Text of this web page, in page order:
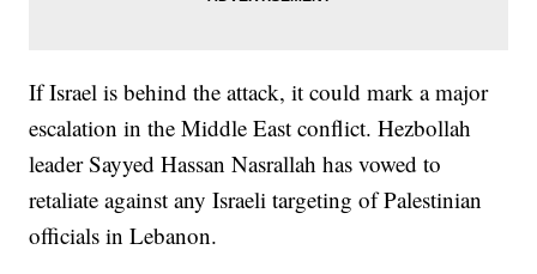
If Israel is behind the attack, it could mark a major
escalation in the Middle East conflict. Hezbollah
leader Sayyed Hassan Nasrallah has vowed to
retaliate against any Israeli targeting of Palestinian
officials in Lebanon.